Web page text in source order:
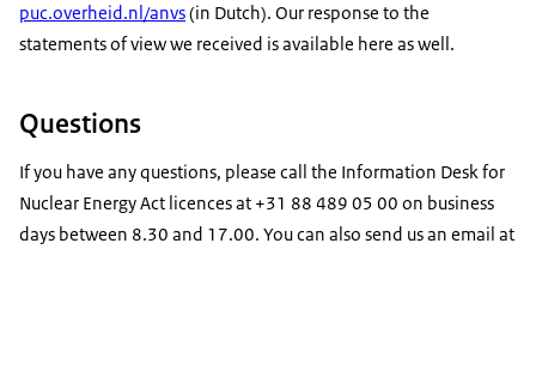
puc.overheid.nl/anvs(in Dutch). Our response to the
statements of view we received is available here as well.
Questions
If you have any questions, please call the Information Desk for
Nuclear Energy Act licences at +31 88 489 05 00 on business
days between 8.30 and 17.00. You can also send us an email at